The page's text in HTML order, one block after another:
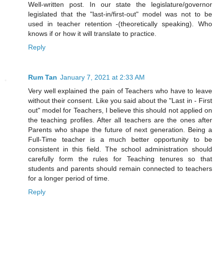
Well-written post. In our state the legislature/governor
legislated that the "last-in/first-out" model was not to be
used in teacher retention -(theoretically speaking). Who
knows if or how it will translate to practice.
Reply
Rum Tan January 7, 2021 at 2:33 AM
Very well explained the pain of Teachers who have to leave
without their consent. Like you said about the "Last in - First
out" model for Teachers, I believe this should not applied on
the teaching profiles. After all teachers are the ones after
Parents who shape the future of next generation. Being a
Full-Time teacher is a much better opportunity to be
consistent in this field. The school administration should
carefully form the rules for Teaching tenures so that
students and parents should remain connected to teachers
for a longer period of time.
Reply